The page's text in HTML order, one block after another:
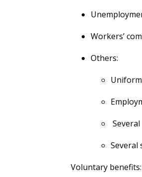
Workers’
Others:
Several
Voluntary benefits: